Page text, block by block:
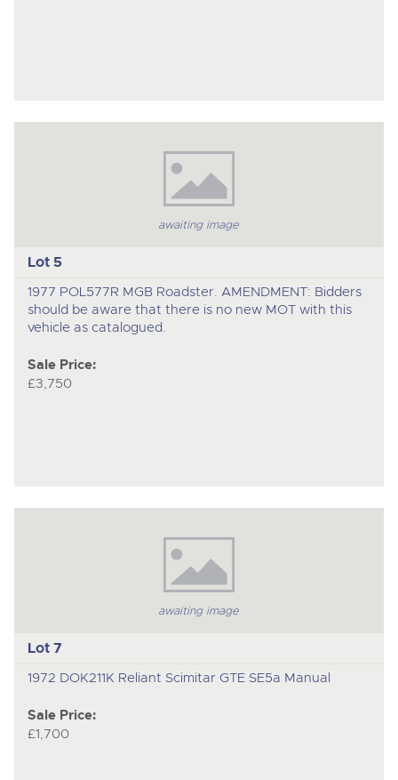
awaiting image
Lot 5
1977 POL577R MGB Roadster. AMENDMENT: Bidders
should be aware that there is no new MOT with this
vehicle as catalogued.
Sale Price:
£3,750
awaiting image
Lot 7
1972 DOK211K Reliant Scimitar GTE SE5a Manual
Sale Price:
£1,700